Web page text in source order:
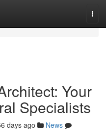
Your
Specialists
days ago
News